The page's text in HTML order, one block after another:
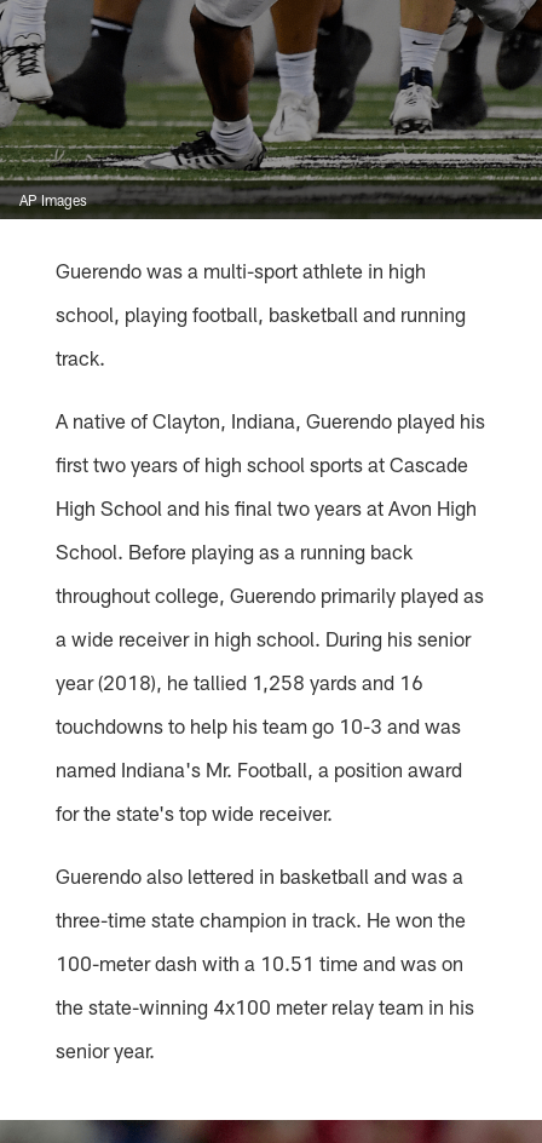
AP Images
Guerendo was a multi-sport athlete in high
school, playing football, basketball and running
track.
A native of Clayton, Indiana, Guerendo played his
first two years of high school sports at Cascade
High School and his final two years at Avon High
School. Before playing as a running back
throughout college, Guerendo primarily played as
a wide receiver in high school. During his senior
year (2018), he tallied 1,258 yards and 16
touchdowns to help his team go 10-3 and was
named Indiana's Mr. Football, a position award
for the state's top wide receiver.
Guerendo also lettered in basketball and was a
three-time state champion in track. He won the
100-meter dash with a 10.51 time and was on
the state-winning 4x100 meter relay team in his
senior year.